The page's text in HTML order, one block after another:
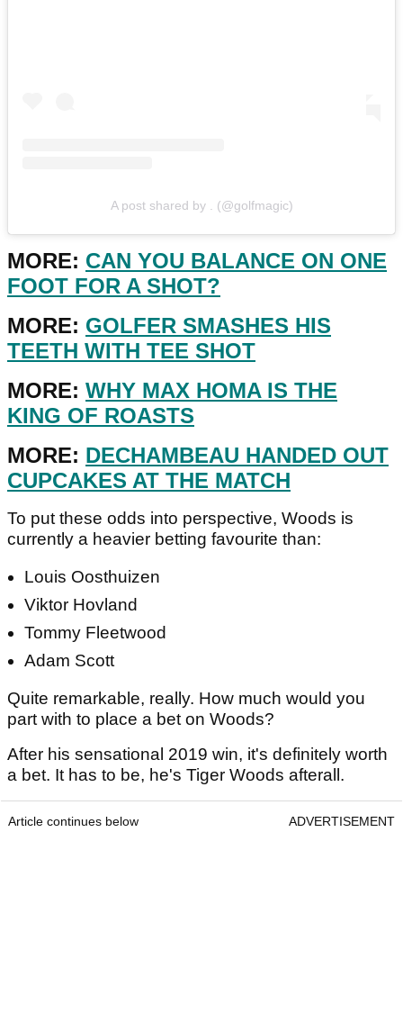
A post shared by . (@golfmagic)
MORE: CAN YOU BALANCE ON ONE
FOOT FOR A SHOT?
MORE: GOLFER SMASHES HIS
TEETH WITH TEE SHOT
MORE: WHY MAX HOMA IS THE
KING OF ROASTS
MORE: DECHAMBEAU HANDED OUT
CUPCAKES AT THE MATCH
To put these odds into perspective, Woods is
currently a heavier betting favourite than:
Louis Oosthuizen
Viktor Hovland
Tommy Fleetwood
Adam Scott
Quite remarkable, really. How much would you
part with to place a bet on Woods?
After his sensational 2019 win, it's definitely worth
a bet. It has to be, he's Tiger Woods afterall.
Article continues below ADVERTISEMENT